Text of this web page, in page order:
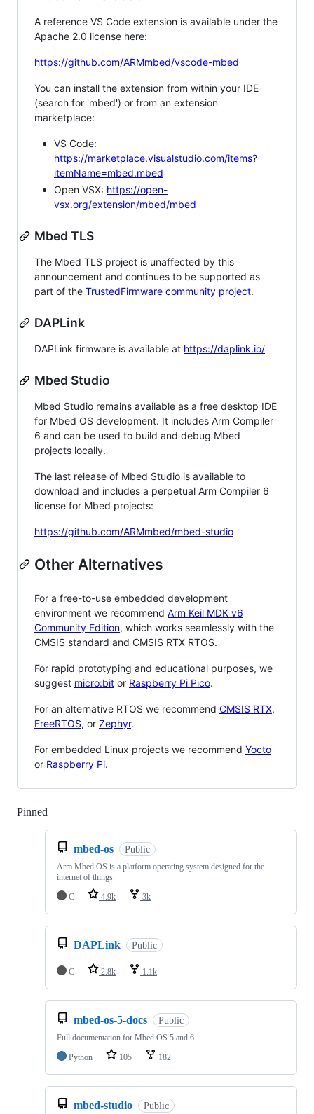
A reference VS Code extension is available under the
Apache 2.0 license here:
https://github.com/ARMmbed/vscode-mbed
You can install the extension from within your IDE
(search for 'mbed') or from an extension
marketplace:
VS Code:
https://marketplace.visualstudio.com/items?
itemName=mbed.mbed
Open VSX: https://open-
vsx.org/extension/mbed/mbed
Mbed TLS
The Mbed TLS project is unaffected by this
announcement and continues to be supported as
part of the TrustedFirmware community project.
DAPLink
DAPLink firmware is available at https://daplink.io/
Mbed Studio
Mbed Studio remains available as a free desktop IDE
for Mbed OS development. It includes Arm Compiler
6 and can be used to build and debug Mbed
projects locally.
The last release of Mbed Studio is available to
download and includes a perpetual Arm Compiler 6
license for Mbed projects:
https://github.com/ARMmbed/mbed-studio
Other Alternatives
For a free-to-use embedded development
environment we recommend Arm Keil MDK v6
Community Edition, which works seamlessly with the
CMSIS standard and CMSIS RTX RTOS.
For rapid prototyping and educational purposes, we
suggest micro:bit or Raspberry Pi Pico.
For an alternative RTOS we recommend CMSIS RTX,
FreeRTOS, or Zephyr.
For embedded Linux projects we recommend Yocto
or Raspberry Pi.
Pinned
mbed-os Public
Arm Mbed OS is a platform operating system designed for the
internet of things
C
4.9k 3k
DAPLink Public
C 2.8k 1.1k
mbed-os-5-docs Public
Full documentation for Mbed OS 5 and 6
Python
105 182
mbed-studio Public